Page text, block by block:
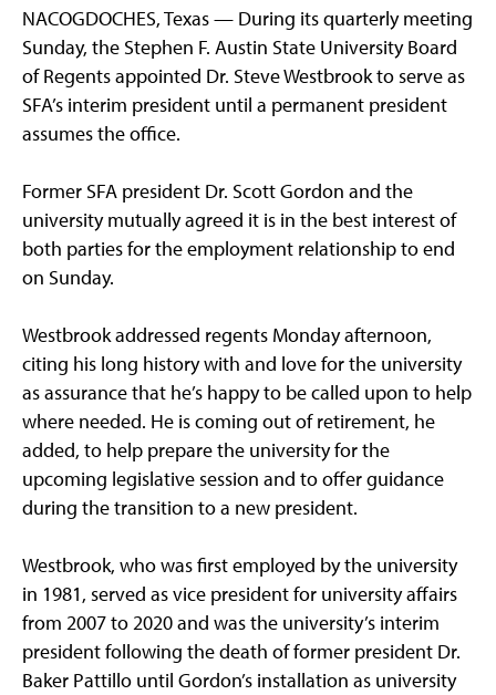
NACOGDOCHES, Texas — During its quarterly meeting
Sunday, the Stephen F. Austin State University Board
of Regents appointed Dr. Steve Westbrook to serve as
SFA’s interim president until a permanent president
assumes the office.
Former SFA president Dr. Scott Gordon and the
university mutually agreed it is in the best interest of
both parties for the employment relationship to end
on Sunday.
Westbrook addressed regents Monday afternoon,
citing his long history with and love for the university
as assurance that he’s happy to be called upon to help
where needed. He is coming out of retirement, he
added, to help prepare the university for the
upcoming legislative session and to offer guidance
during the transition to a new president.
Westbrook, who was first employed by the university
in 1981, served as vice president for university affairs
from 2007 to 2020 and was the university’s interim
president following the death of former president Dr.
Baker Pattillo until Gordon’s installation as university